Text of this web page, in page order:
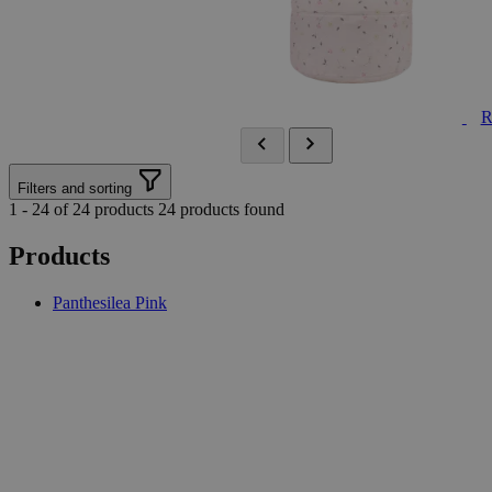
Filters and sorting
1 - 24 of 24 products 24 products found
Products
Panthesilea Pink